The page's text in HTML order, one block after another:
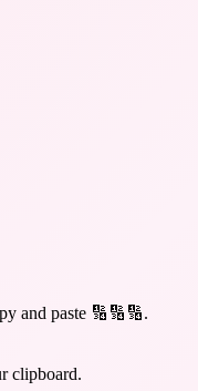
and paste 🔢🔢🔢.
clipboard.